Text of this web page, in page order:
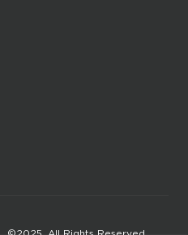
©2025. All Rights Reserved